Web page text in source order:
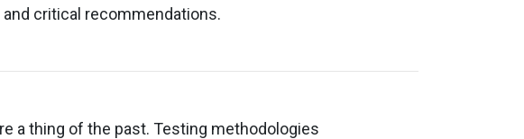
critical recommendations.
a thing of the past. Testing methodologies